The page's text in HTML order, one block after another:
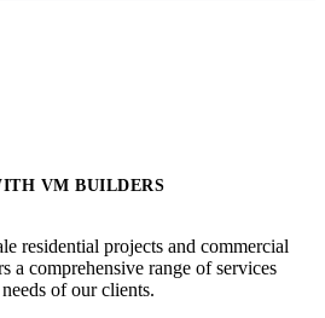
VM BUILDERS
residential projects and commercial
a comprehensive range of services
of our clients.